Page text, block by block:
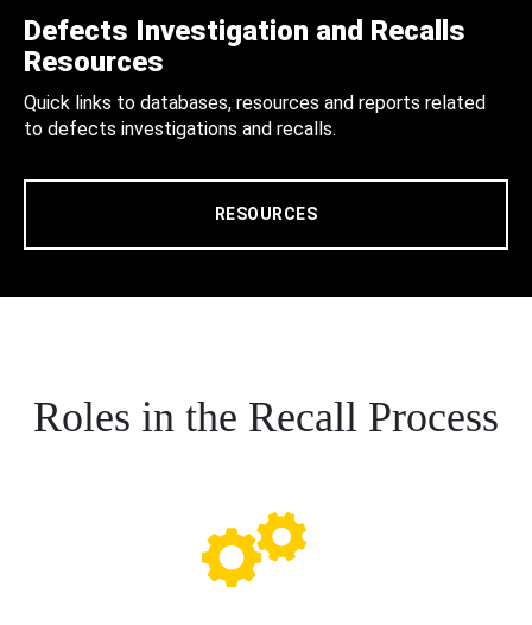
Defects Investigation and Recalls
Resources
Quick links to databases, resources and reports related
to defects investigations and recalls.
RESOURCES
Roles in the Recall Process